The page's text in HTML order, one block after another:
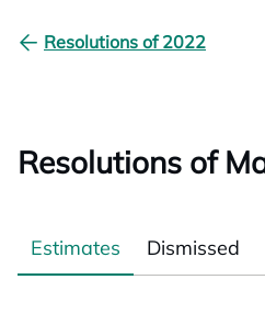
Resolutions of 2022
Resolutions of
Estimates Dismissed